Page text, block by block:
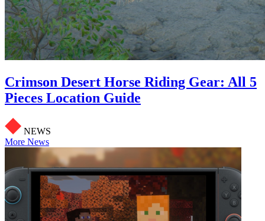
Crimson Desert Horse Riding Gear: All 5
Pieces Location Guide
NEWS
More News